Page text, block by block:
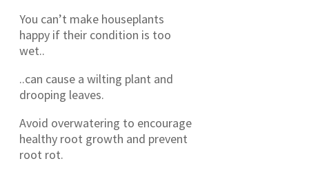
You can’t make houseplants
happy if their condition is too
wet..
..can cause a wilting plant and
drooping leaves.
Avoid overwatering to encourage
healthy root growth and prevent
root rot.